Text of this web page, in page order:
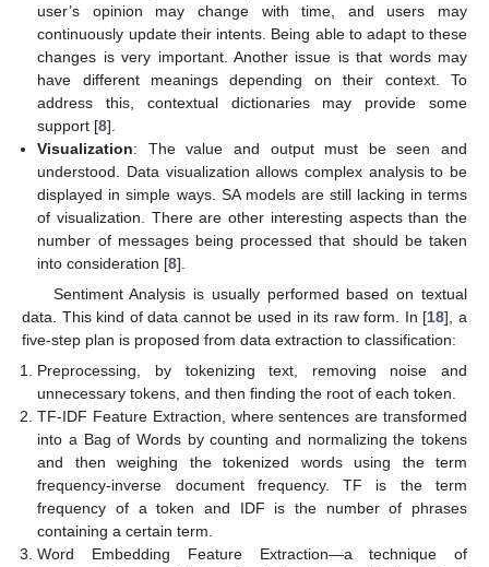
user’s opinion may change with time, and users may
continuously update their intents. Being able to adapt to these
changes is very important. Another issue is that words may
have different meanings depending on their context. To
address this, contextual dictionaries may provide some
support [8].
Visualization: The value and output must be seen and
understood. Data visualization allows complex analysis to be
displayed in simple ways. SA models are still lacking in terms
of visualization. There are other interesting aspects than the
number of messages being processed that should be taken
into consideration [8].
Sentiment Analysis is usually performed based on textual
data. This kind of data cannot be used in its raw form. In [18], a
five-step plan is proposed from data extraction to classification:
Preprocessing, by tokenizing text, removing noise and
unnecessary tokens, and then finding the root of each token.
TF-IDF Feature Extraction, where sentences are transformed
into a Bag of Words by counting and normalizing the tokens
and then weighing the tokenized words using the term
frequency-inverse document frequency. TF is the term
frequency of a token and IDF is the number of phrases
containing a certain term.
Word Embedding Feature Extraction—a technique of